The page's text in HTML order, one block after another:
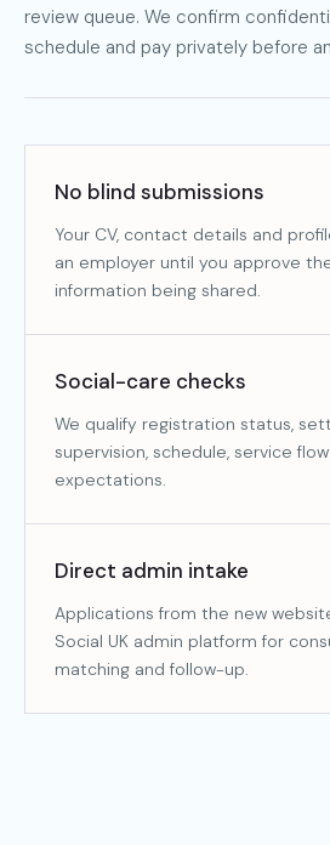
review queue. We confirm
schedule and pay privately before
No blind submissions
Your CV, contact details and
an employer until you approve
information being shared.
Social-care checks
We qualify registration status,
supervision, schedule, service
expectations.
Direct admin intake
Applications from the new
Social UK admin platform for
matching and follow-up.